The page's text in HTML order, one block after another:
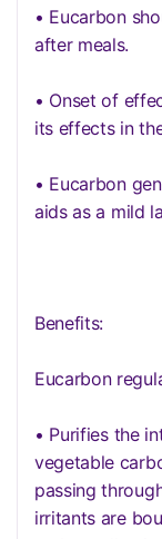
• Eucarbon
after meals.
• Onset of
its effects in
• Eucarbon
aids as a mild
Benefits:
Eucarbon
• Purifies the
vegetable
passing
irritants are